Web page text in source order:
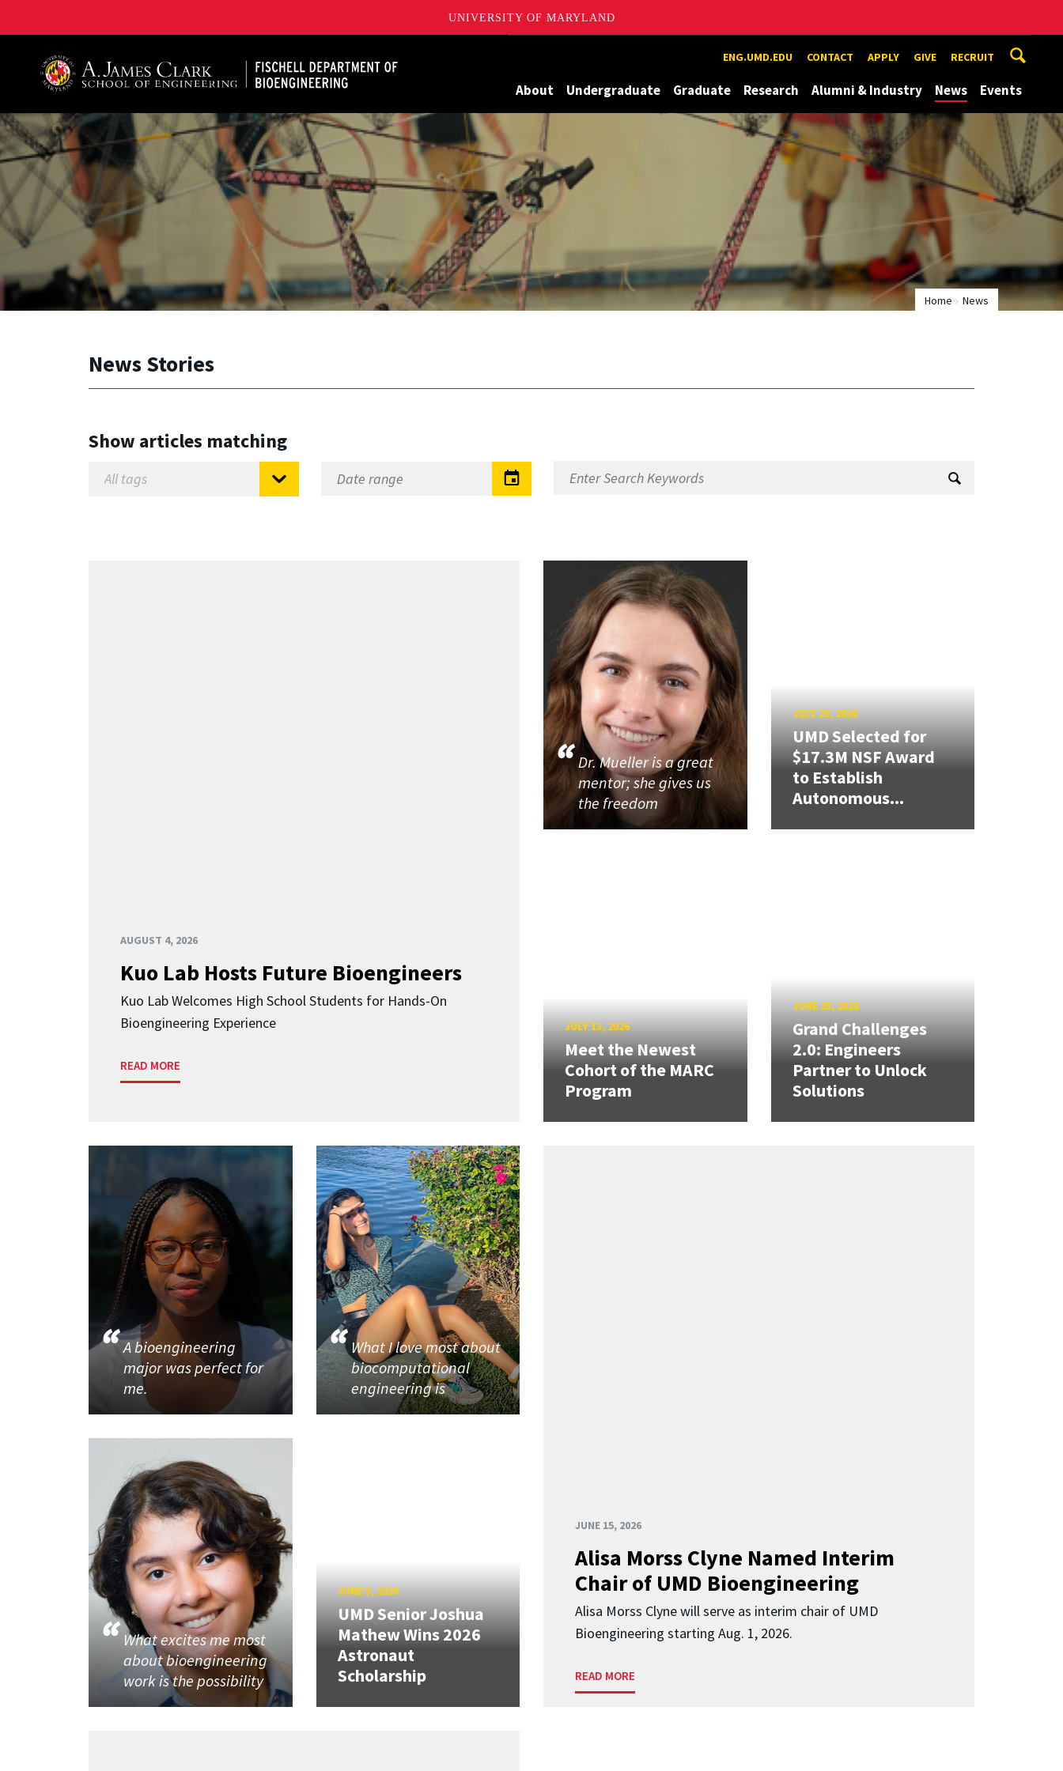
UNIVERSITY OF MARYLAND
ENG.UMD.EDU CONTACT APPLY GIVE RECRUIT
About Undergraduate Graduate Research Alumni & Industry News Events
Home News
News Stories
Show articles matching
AUGUST 4, 2026
Kuo Lab Hosts Future Bioengineers
Kuo Lab Welcomes High School Students for Hands-On
Bioengineering Experience
READ MORE
Dr. Mueller is a great
mentor; she gives us
the freedom
JULY 29, 2026
UMD Selected for
$17.3M NSF Award
to Establish
Autonomous...
JULY 13, 2026
Meet the Newest
Cohort of the MARC
Program
JUNE 25, 2026
Grand Challenges
2.0: Engineers
Partner to Unlock
Solutions
JUNE 15, 2026
Alisa Morss Clyne Named Interim
Chair of UMD Bioengineering
Alisa Morss Clyne will serve as interim chair of UMD
Bioengineering starting Aug. 1, 2026.
READ MORE
A bioengineering
major was perfect for
me.
What I love most about
biocomputational
engineering is
What excites me most
about bioengineering
work is the possibility
JUNE 5, 2026
UMD Senior Joshua
Mathew Wins 2026
Astronaut
Scholarship